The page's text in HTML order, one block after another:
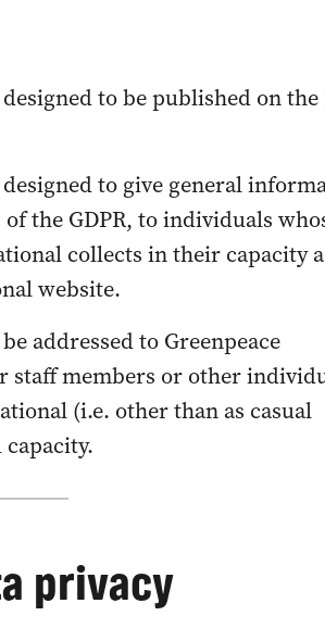
to be published on the
to give general
the GDPR, to individuals
collects in their capacity
website.
addressed to Greenpeace
staff members or other
(i.e. other than as casual
privacy